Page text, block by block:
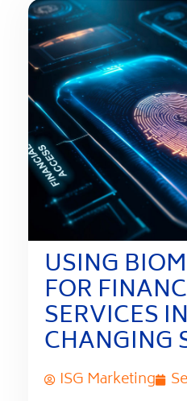
USING
FOR
SERVICES
CHANGING
ISG Marketing